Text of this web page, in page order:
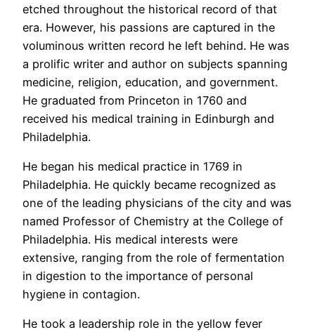
etched throughout the historical record of that
era. However, his passions are captured in the
voluminous written record he left behind. He was
a prolific writer and author on subjects spanning
medicine, religion, education, and government.
He graduated from Princeton in 1760 and
received his medical training in Edinburgh and
Philadelphia.
He began his medical practice in 1769 in
Philadelphia. He quickly became recognized as
one of the leading physicians of the city and was
named Professor of Chemistry at the College of
Philadelphia. His medical interests were
extensive, ranging from the role of fermentation
in digestion to the importance of personal
hygiene in contagion.
He took a leadership role in the yellow fever